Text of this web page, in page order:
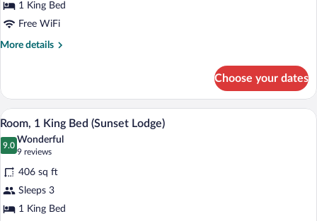
King
Bed
1 King Bed
Free WiFi
More details
More
Room,
King
Choose your dates
View
all
photos
for
Room,
1
King
A hotel room with a large bed, a desk,
11
Room, 1 King Bed (Sunset Lodge)
9.0
9.0 out of 10
Wonderful
9 reviews
(9
reviews)
406 sq ft
Sleeps 3
1 King Bed